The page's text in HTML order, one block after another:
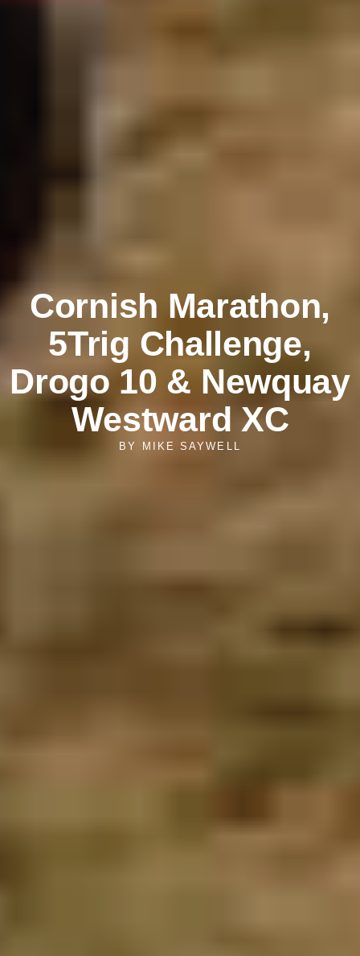
Cornish Marathon,
5Trig Challenge,
Drogo 10 & Newquay
Westward XC
BY MIKE SAYWELL